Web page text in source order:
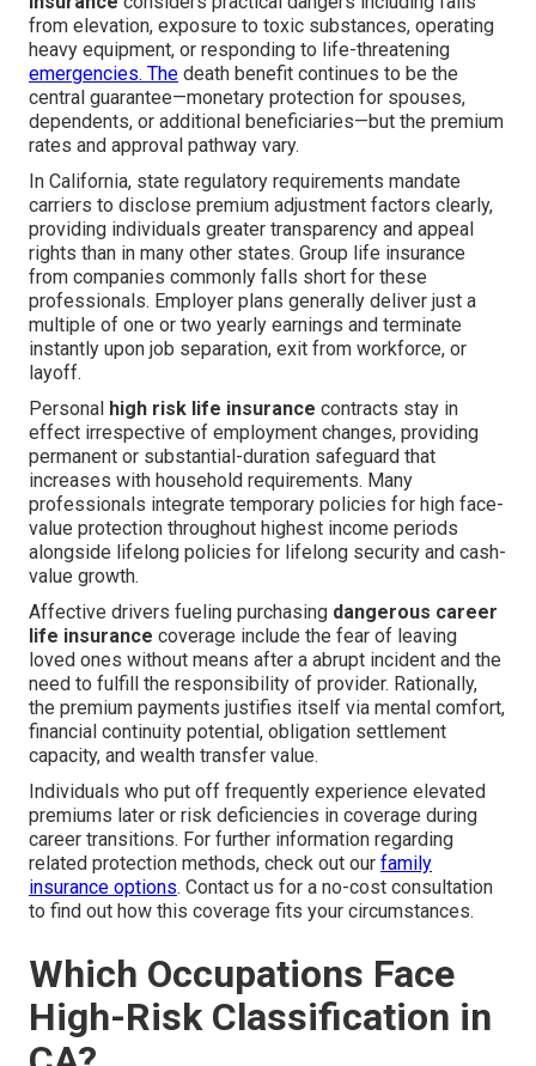
from elevation, exposure to toxic substances, operating
heavy equipment, or responding to life-threatening
emergencies. The death benefit continues to be the
central guarantee—monetary protection for spouses,
dependents, or additional beneficiaries—but the premium
rates and approval pathway vary.
In California, state regulatory requirements mandate
carriers to disclose premium adjustment factors clearly,
providing individuals greater transparency and appeal
rights than in many other states. Group life insurance
from companies commonly falls short for these
professionals. Employer plans generally deliver just a
multiple of one or two yearly earnings and terminate
instantly upon job separation, exit from workforce, or
layoff.
Personal high risk life insurance contracts stay in
effect irrespective of employment changes, providing
permanent or substantial-duration safeguard that
increases with household requirements. Many
professionals integrate temporary policies for high face-
value protection throughout highest income periods
alongside lifelong policies for lifelong security and cash-
value growth.
Affective drivers fueling purchasing dangerous career
life insurance coverage include the fear of leaving
loved ones without means after a abrupt incident and the
need to fulfill the responsibility of provider. Rationally,
the premium payments justifies itself via mental comfort,
financial continuity potential, obligation settlement
capacity, and wealth transfer value.
Individuals who put off frequently experience elevated
premiums later or risk deficiencies in coverage during
career transitions. For further information regarding
related protection methods, check out our family
insurance options. Contact us for a no-cost consultation
to find out how this coverage fits your circumstances.
Which Occupations Face
High-Risk Classification in